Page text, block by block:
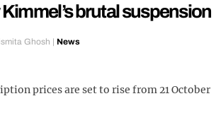
brutal suspension
Ghosh | News
prices are set to rise from 21 October